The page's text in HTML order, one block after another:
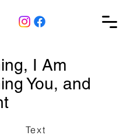
I Am
You, and
Text